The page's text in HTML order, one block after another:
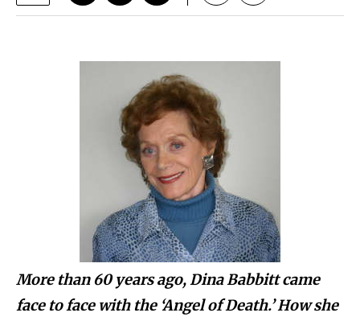
More than 60 years ago, Dina Babbitt came
face to face with the ‘Angel of Death.’ How she